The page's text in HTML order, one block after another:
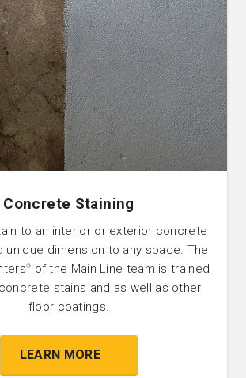
Concrete Staining
to an interior or exterior concrete
unique dimension to any space. The
®
of the Main Line team is trained
stains and as well as other
floor coatings.
LEARN MORE